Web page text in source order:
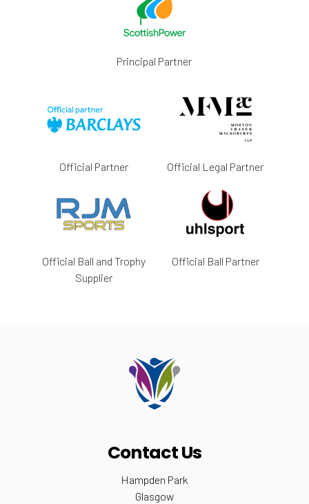
Principal Partner
Official Partner Official Legal Partner
Official Ball and Trophy
Supplier
Official Ball Partner
Contact Us
Hampden Park
Glasgow